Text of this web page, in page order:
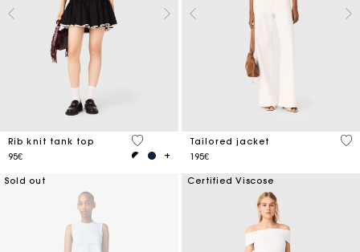
Rib knit tank top
95€
3.1 out of 5 Customer Rating
Tailored jacket
195€
3.9
Sold out Certified Viscose